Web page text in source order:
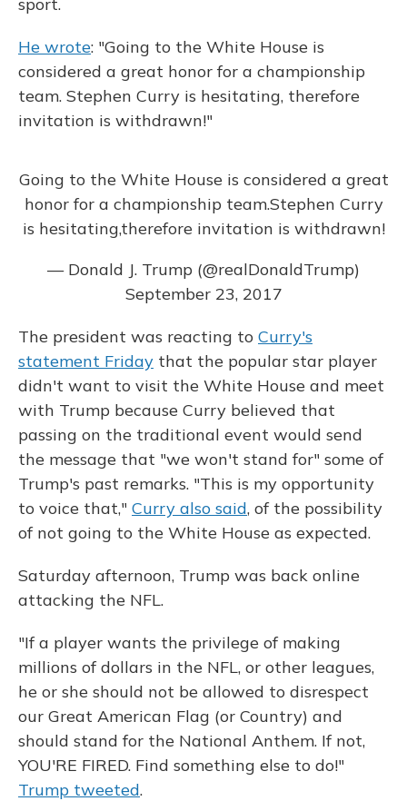
sport.
He wrote: "Going to the White House is
considered a great honor for a championship
team. Stephen Curry is hesitating, therefore
invitation is withdrawn!"
Going to the White House is considered a great
honor for a championship team.Stephen Curry
is hesitating,therefore invitation is withdrawn!
— Donald J. Trump (@realDonaldTrump)
September 23, 2017
The president was reacting to Curry's
statement Friday that the popular star player
didn't want to visit the White House and meet
with Trump because Curry believed that
passing on the traditional event would send
the message that "we won't stand for" some of
Trump's past remarks. "This is my opportunity
to voice that," Curry also said, of the possibility
of not going to the White House as expected.
Saturday afternoon, Trump was back online
attacking the NFL.
"If a player wants the privilege of making
millions of dollars in the NFL, or other leagues,
he or she should not be allowed to disrespect
our Great American Flag (or Country) and
should stand for the National Anthem. If not,
YOU'RE FIRED. Find something else to do!"
Trump tweeted.